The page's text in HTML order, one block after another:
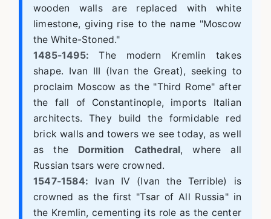
wooden walls are replaced with white
limestone, giving rise to the name "Moscow
the White-Stoned."
1485-1495: The modern Kremlin takes
shape. Ivan III (Ivan the Great), seeking to
proclaim Moscow as the "Third Rome" after
the fall of Constantinople, imports Italian
architects. They build the formidable red
brick walls and towers we see today, as well
as the Dormition Cathedral, where all
Russian tsars were crowned.
1547-1584: Ivan IV (Ivan the Terrible) is
crowned as the first "Tsar of All Russia" in
the Kremlin, cementing its role as the center